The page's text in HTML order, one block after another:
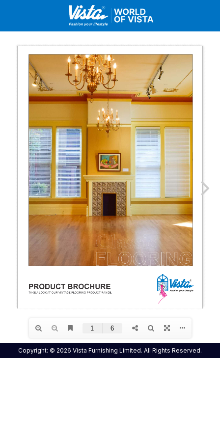
Copyright: © 2026 Vista Furnishing Limited. All Rights Reserved.